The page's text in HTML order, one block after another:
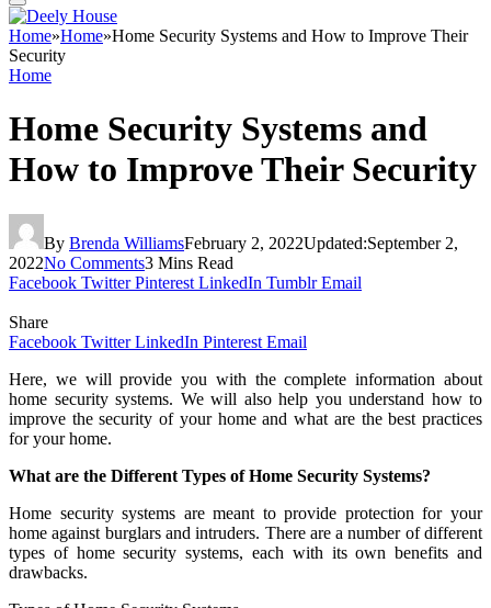
Home»Home»Home Security Systems and How to Improve Their
Security
Home
Home Security Systems and
How to Improve Their Security
By Brenda WilliamsFebruary 2, 2022Updated:September 2,
2022No Comments3 Mins Read
Facebook Twitter Pinterest LinkedIn Tumblr Email
Share
Facebook Twitter LinkedIn Pinterest Email
Here, we will provide you with the complete information about
home security systems. We will also help you understand how to
improve the security of your home and what are the best practices
for your home.
What are the Different Types of Home Security Systems?
Home security systems are meant to provide protection for your
home against burglars and intruders. There are a number of different
types of home security systems, each with its own benefits and
drawbacks.